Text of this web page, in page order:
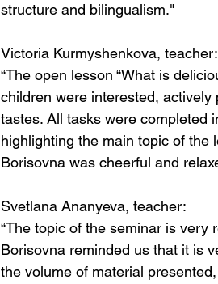
structure and bilingualism."
Victoria Kurmyshenkova, teacher:
“The open lesson “What is
children were interested,
tastes. All tasks were completed
highlighting the main topic of the
Borisovna was cheerful and
Svetlana Ananyeva, teacher:
“The topic of the seminar is very
Borisovna reminded us that it is
the volume of material